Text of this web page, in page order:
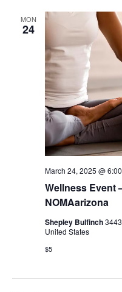
MON
24
Wellness Event
NOMAarizona
March 24, 2025 @
Shepley Bulfinch
United States
$5